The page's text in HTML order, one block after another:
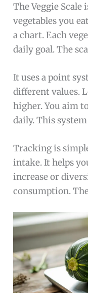
The Veggie Scale
vegetables you
a chart. Each
daily goal. The
It uses a point
different values.
higher. You aim
daily. This
Tracking is
intake. It helps
increase or
consumption.